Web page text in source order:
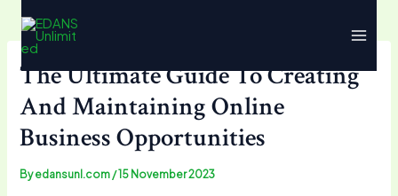
content
Menu
The Ultimate Guide To Creating
And Maintaining Online
Business Opportunities
Byedansunl.com /15 November 2023